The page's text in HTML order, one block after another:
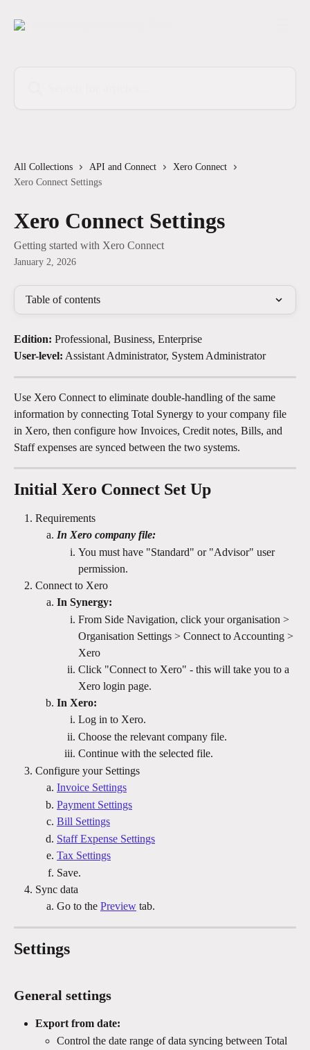
All Collections API and Connect
Xero Connect
Xero Connect Settings
Xero Connect Settings
Getting started with Xero Connect
January 2, 2026
Table of contents
Edition: Professional, Business, Enterprise
User-level: Assistant Administrator, System Administrator
Use Xero Connect to eliminate double-handling of the same
information by connecting Total Synergy to your company file
in Xero, then configure how Invoices, Credit notes, Bills, and
Staff expenses are synced between the two systems.
Initial Xero Connect Set Up
Requirements
In Xero company file:
You must have "Standard" or "Advisor" user
permission.
Connect to Xero
In Synergy:
From Side Navigation, click your organisation >
Organisation Settings > Connect to Accounting >
Xero
Click "Connect to Xero" - this will take you to a
Xero login page.
In Xero:
Log in to Xero.
Choose the relevant company file.
Continue with the selected file.
Configure your Settings
Invoice Settings
Payment Settings
Bill Settings
Staff Expense Settings
Tax Settings
Save.
Sync data
Go to the Preview tab.
Settings
General settings
Export from date:
Control the date range of data syncing between Total